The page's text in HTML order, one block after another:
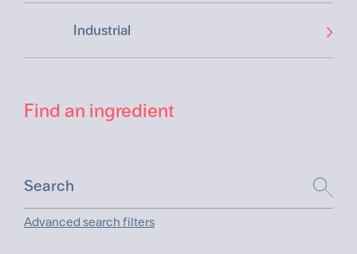
Industrial
Find an ingredient
Advanced search filters